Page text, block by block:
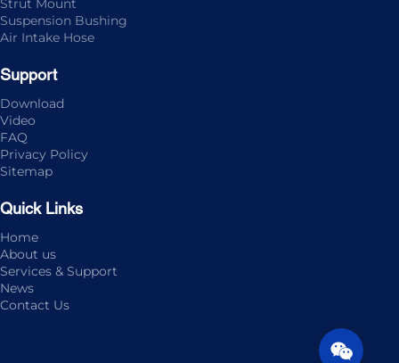
Strut Mount
Suspension Bushing
Air Intake Hose
Support
Download
Video
FAQ
Privacy Policy
Sitemap
Quick Links
Home
About us
Services & Support
News
Contact Us